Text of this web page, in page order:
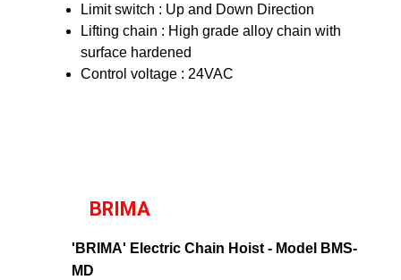
Limit switch : Up and Down Direction
Lifting chain : High grade alloy chain with
surface hardened
Control voltage : 24VAC
BRIMA
'BRIMA' Electric Chain Hoist - Model BMS-
MD